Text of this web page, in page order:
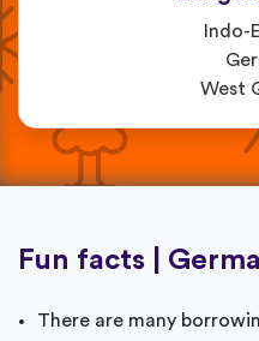
Indo-
West
Fun facts |
There are many